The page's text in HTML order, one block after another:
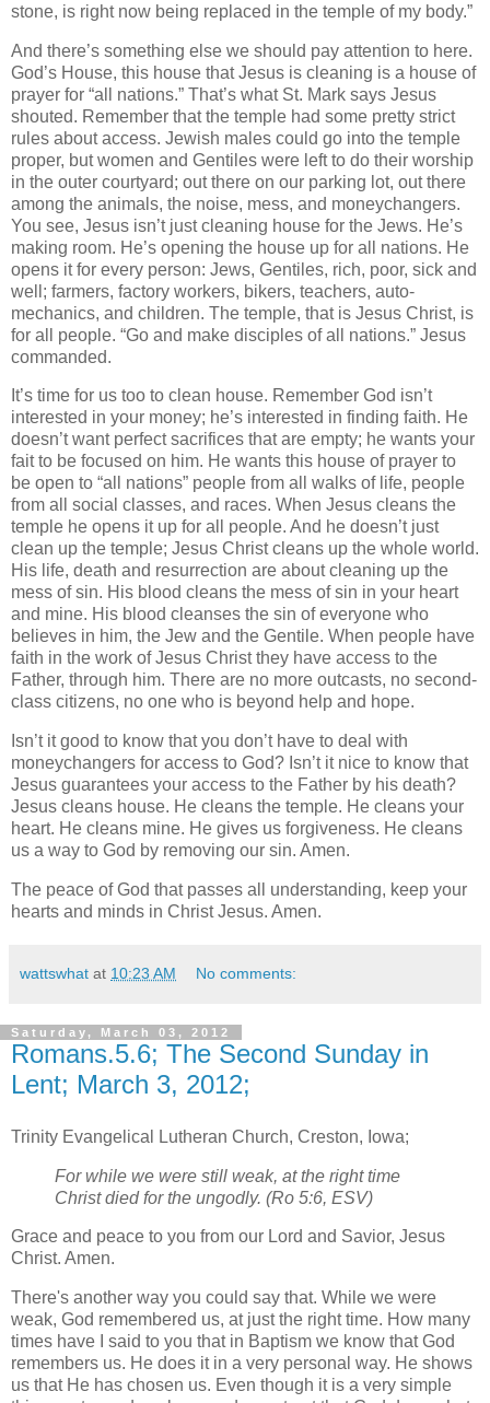
stone, is right now being replaced in the temple of my body.”
And there’s something else we should pay attention to here.
God’s House, this house that Jesus is cleaning is a house of
prayer for “all nations.” That’s what St. Mark says Jesus
shouted. Remember that the temple had some pretty strict
rules about access. Jewish males could go into the temple
proper, but women and Gentiles were left to do their worship
in the outer courtyard; out there on our parking lot, out there
among the animals, the noise, mess, and moneychangers.
You see, Jesus isn’t just cleaning house for the Jews. He’s
making room. He’s opening the house up for all nations. He
opens it for every person: Jews, Gentiles, rich, poor, sick and
well; farmers, factory workers, bikers, teachers, auto-
mechanics, and children. The temple, that is Jesus Christ, is
for all people. “Go and make disciples of all nations.” Jesus
commanded.
It’s time for us too to clean house. Remember God isn’t
interested in your money; he’s interested in finding faith. He
doesn’t want perfect sacrifices that are empty; he wants your
fait to be focused on him. He wants this house of prayer to
be open to “all nations” people from all walks of life, people
from all social classes, and races. When Jesus cleans the
temple he opens it up for all people. And he doesn’t just
clean up the temple; Jesus Christ cleans up the whole world.
His life, death and resurrection are about cleaning up the
mess of sin. His blood cleans the mess of sin in your heart
and mine. His blood cleanses the sin of everyone who
believes in him, the Jew and the Gentile. When people have
faith in the work of Jesus Christ they have access to the
Father, through him. There are no more outcasts, no second-
class citizens, no one who is beyond help and hope.
Isn’t it good to know that you don’t have to deal with
moneychangers for access to God? Isn’t it nice to know that
Jesus guarantees your access to the Father by his death?
Jesus cleans house. He cleans the temple. He cleans your
heart. He cleans mine. He gives us forgiveness. He cleans
us a way to God by removing our sin. Amen.
The peace of God that passes all understanding, keep your
hearts and minds in Christ Jesus. Amen.
wattswhat at 10:23 AM No comments:
Saturday, March 03, 2012
Romans.5.6; The Second Sunday in
Lent; March 3, 2012;
Trinity Evangelical Lutheran Church, Creston, Iowa;
For while we were still weak, at the right time
Christ died for the ungodly. (Ro 5:6, ESV)
Grace and peace to you from our Lord and Savior, Jesus
Christ. Amen.
There's another way you could say that. While we were
weak, God remembered us, at just the right time. How many
times have I said to you that in Baptism we know that God
remembers us. He does it in a very personal way. He shows
us that He has chosen us. Even though it is a very simple